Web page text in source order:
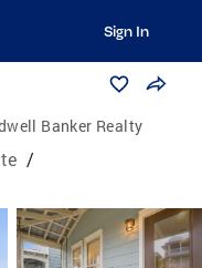
Sign In
Banker Realty
/